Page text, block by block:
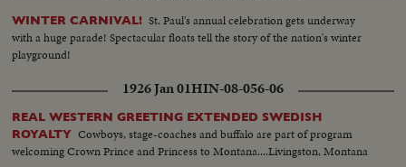
WINTER CARNIVAL! St. Paul's annual celebration gets underway
with a huge parade! Spectacular floats tell the story of the nation's winter
playground!
1926 Jan 01HIN-08-056-06
REAL WESTERN GREETING EXTENDED SWEDISH
ROYALTY Cowboys, stage-coaches and buffalo are part of program
welcoming Crown Prince and Princess to Montana....Livingston, Montana